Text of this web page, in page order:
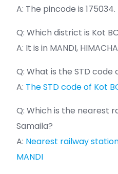
A: The pincode is 175034.
Q: Which district is Kot
A: It is in MANDI,
Q: What is the STD code
A: The STD code of Kot
Q: Which is the nearest
Samaila?
A: Nearest railway
MANDI